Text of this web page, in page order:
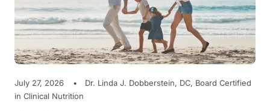
July 27, 2026
Dr. Linda J. Dobberstein, DC, Board Certified
in Clinical Nutrition